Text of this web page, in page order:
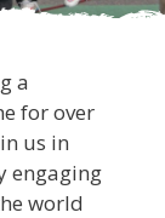
a
for over
us in
engaging
world